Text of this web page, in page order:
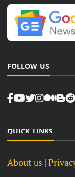
FOLLOW US
QUICK LINKS
About us |